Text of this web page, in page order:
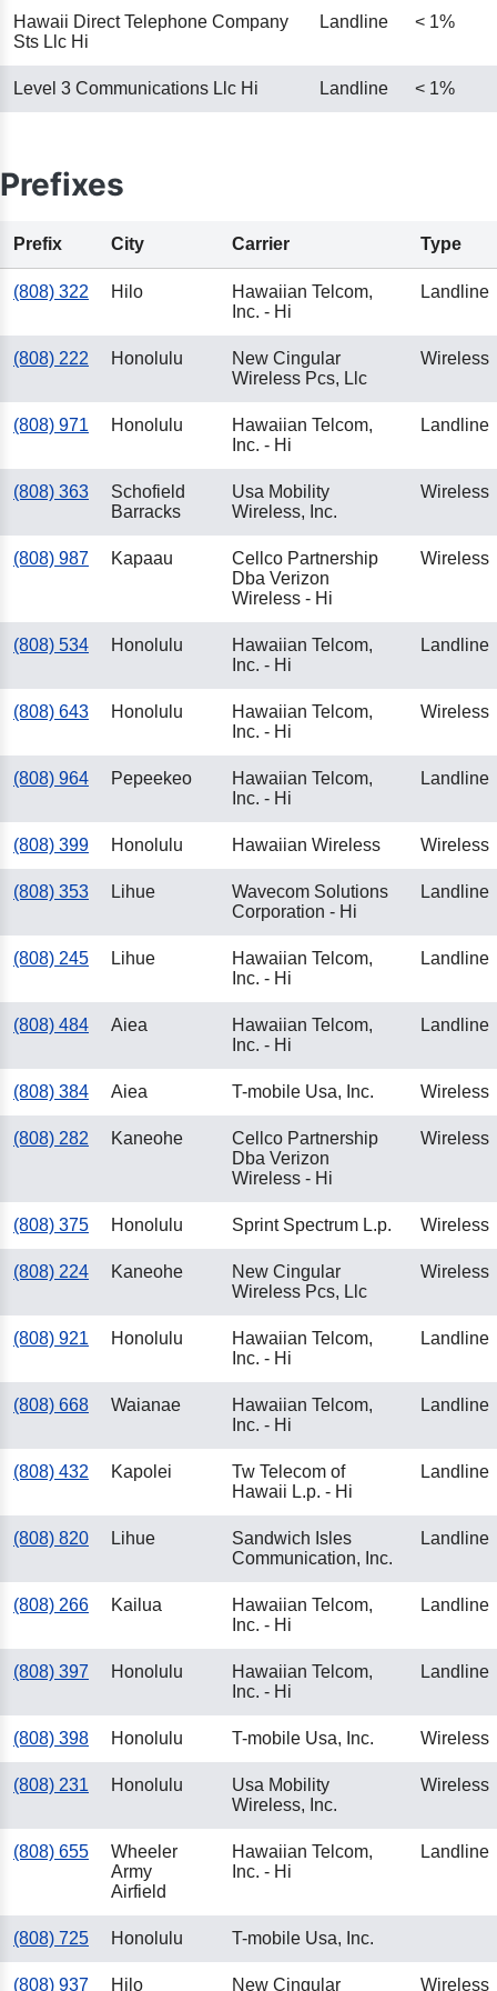
Hawaii Direct Telephone Company
Sts Llc Hi
Landline < 1%
Level 3 Communications Llc Hi Landline < 1%
Prefixes
Prefix City Carrier Type
(808) 322 Hilo
Hawaiian Telcom,
Inc. - Hi
Landline
(808) 222 Honolulu
New Cingular
Wireless Pcs, Llc
Wireless
(808) 971 Honolulu
Hawaiian Telcom,
Inc. - Hi
Landline
(808) 363
Schofield
Barracks
Usa Mobility
Wireless, Inc.
Wireless
(808) 987 Kapaau
Cellco Partnership
Dba Verizon
Wireless - Hi
Wireless
(808) 534 Honolulu
Hawaiian Telcom,
Inc. - Hi
Landline
(808) 643 Honolulu
Hawaiian Telcom,
Inc. - Hi
Wireless
(808) 964 Pepeekeo
Hawaiian Telcom,
Inc. - Hi
Landline
(808) 399 Honolulu Hawaiian Wireless Wireless
(808) 353 Lihue
Wavecom Solutions
Corporation - Hi
Landline
(808) 245 Lihue
Hawaiian Telcom,
Inc. - Hi
Landline
(808) 484 Aiea
Hawaiian Telcom,
Inc. - Hi
Landline
(808) 384 Aiea T-mobile Usa, Inc. Wireless
(808) 282 Kaneohe
Cellco Partnership
Dba Verizon
Wireless - Hi
Wireless
(808) 375 Honolulu Sprint Spectrum L.p. Wireless
(808) 224 Kaneohe
New Cingular
Wireless Pcs, Llc
Wireless
(808) 921 Honolulu
Hawaiian Telcom,
Inc. - Hi
Landline
(808) 668 Waianae
Hawaiian Telcom,
Inc. - Hi
Landline
(808) 432 Kapolei
Tw Telecom of
Hawaii L.p. - Hi
Landline
(808) 820 Lihue
Sandwich Isles
Communication, Inc.
Landline
(808) 266 Kailua
Hawaiian Telcom,
Inc. - Hi
Landline
(808) 397 Honolulu
Hawaiian Telcom,
Inc. - Hi
Landline
(808) 398 Honolulu T-mobile Usa, Inc. Wireless
(808) 231 Honolulu
Usa Mobility
Wireless, Inc.
Wireless
(808) 655
Wheeler
Army
Airfield
Hawaiian Telcom,
Inc. - Hi
Landline
(808) 725 Honolulu T-mobile Usa, Inc.
(808) 937 Hilo New Cingular Wireless